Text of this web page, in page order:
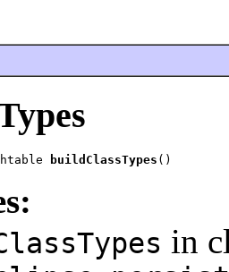
buildClassTypes ()
in